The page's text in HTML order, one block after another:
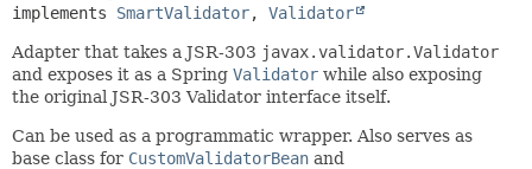
implements SmartValidator, Validator
Adapter that takes a JSR-303 javax.validator.Validator
and exposes it as a Spring Validator while also exposing
the original JSR-303 Validator interface itself.
Can be used as a programmatic wrapper. Also serves as
base class for CustomValidatorBean and